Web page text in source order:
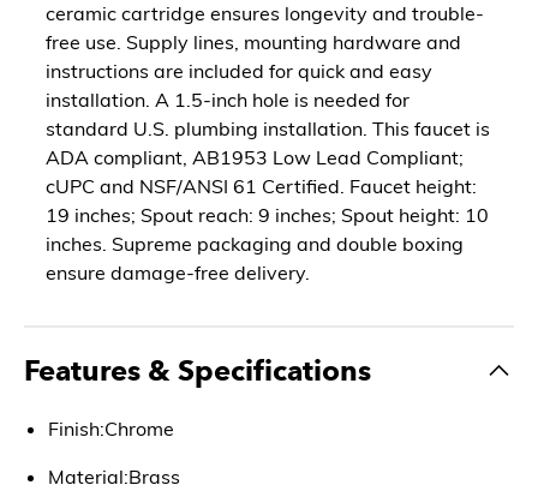
ceramic cartridge ensures longevity and trouble-
free use. Supply lines, mounting hardware and
instructions are included for quick and easy
installation. A 1.5-inch hole is needed for
standard U.S. plumbing installation. This faucet is
ADA compliant, AB1953 Low Lead Compliant;
cUPC and NSF/ANSI 61 Certified. Faucet height:
19 inches; Spout reach: 9 inches; Spout height: 10
inches. Supreme packaging and double boxing
ensure damage-free delivery.
Features & Specifications
Finish:Chrome
Material:Brass